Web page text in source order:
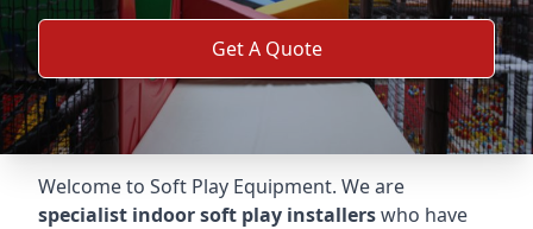
Get A Quote
Welcome to Soft Play Equipment. We are
specialist indoor soft play installerswho have